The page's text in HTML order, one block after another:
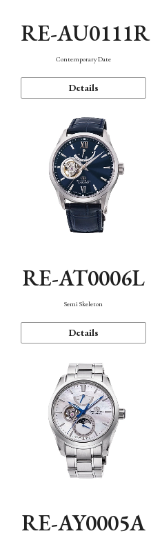
RE-AU0111R
Contemporary Date
Details
RE-AT0006L
Semi Skeleton
Details
RE-AY0005A